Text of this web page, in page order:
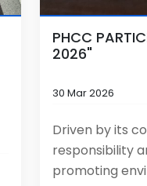
PHCC
2026"
30 Mar 2026
Driven by its
responsibility
promoting